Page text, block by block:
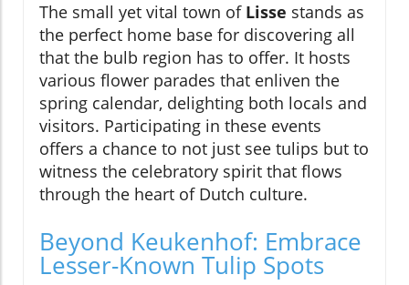
The small yet vital town of Lisse stands as
the perfect home base for discovering all
that the bulb region has to offer. It hosts
various flower parades that enliven the
spring calendar, delighting both locals and
visitors. Participating in these events
offers a chance to not just see tulips but to
witness the celebratory spirit that flows
through the heart of Dutch culture.
Beyond Keukenhof: Embrace
Lesser-Known Tulip Spots